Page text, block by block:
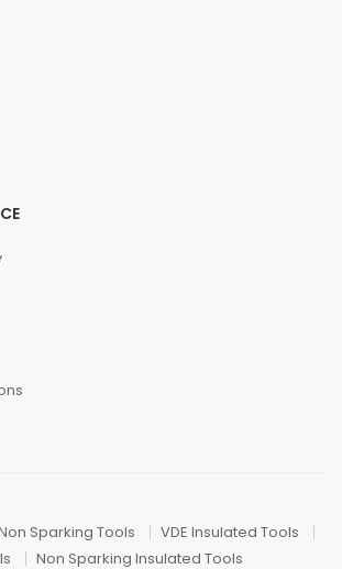
Sparking Tools
VDE Insulated Tools
Non Sparking Insulated Tools